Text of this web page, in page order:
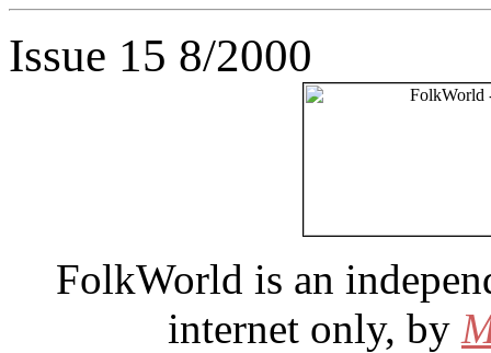
Issue 15 8/2000
FolkWorld is an
internet only, by